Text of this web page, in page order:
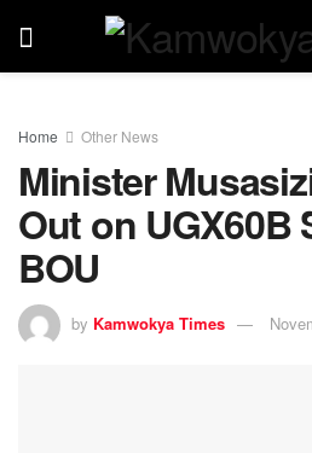
Home Other News
Minister
Out on UGX60B
BOU
by Kamwokya Times